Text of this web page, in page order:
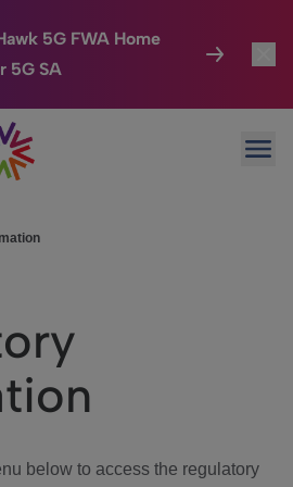
5G FWA Home
5G SA
below to access the regulatory